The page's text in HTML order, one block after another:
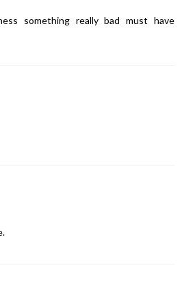
something really bad must have